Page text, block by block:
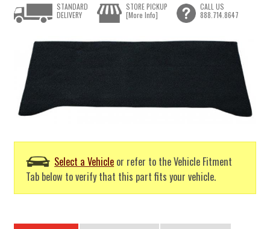
Select a Vehicle or refer to the Vehicle Fitment
Tab below to verify that this part fits your vehicle.
STANDARD
DELIVERY
STORE PICKUP
[More Info]
CALL US
888.714.8647